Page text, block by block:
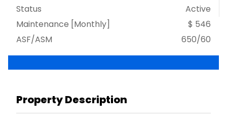
Status
Active
Maintenance [Monthly]
$ 546
ASF/ASM
650/60
Property Description